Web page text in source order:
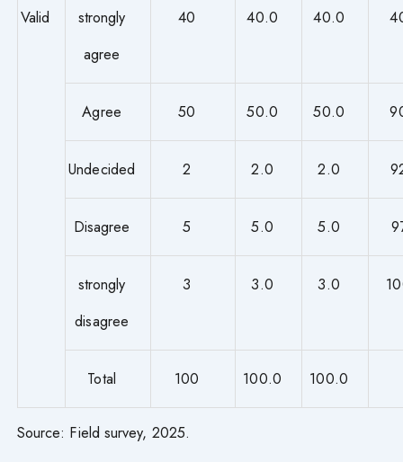
Valid
strongly
agree
40 40.0 40.0
Agree 50 50.0 50.0
Undecided 2 2.0 2.0
Disagree 5 5.0 5.0
strongly
disagree
3 3.0 3.0
Total 100 100.0 100.0
Source: Field survey, 2025.